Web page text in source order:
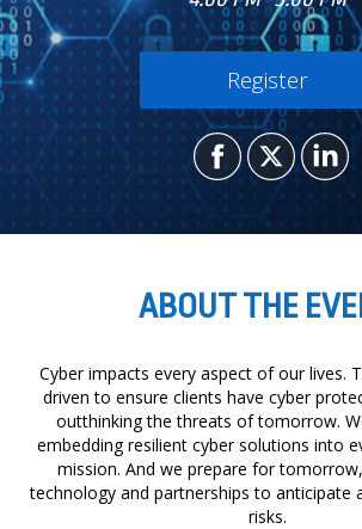
Register
ABOUT THE
Cyber impacts every aspect of our lives.
driven to ensure clients have cyber
outthinking the threats of tomorrow.
embedding resilient cyber solutions into
mission. And we prepare for
technology and partnerships to anticipate
risks.